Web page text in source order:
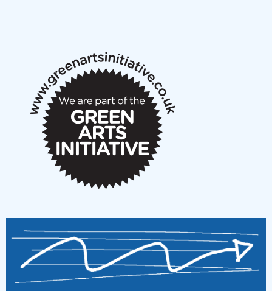
New Music Scotland March 2026 members meeting